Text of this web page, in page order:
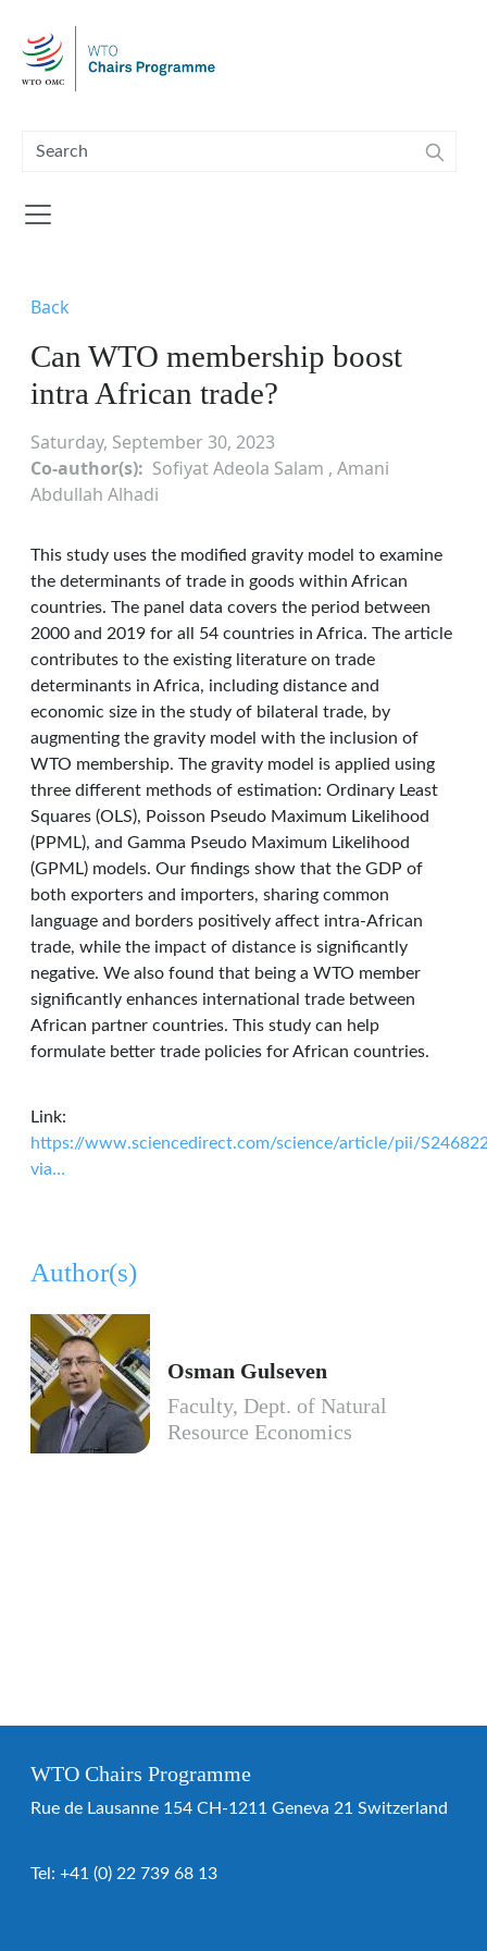
Back
Can WTO membership boost
intra African trade?
Saturday, September 30, 2023
Co-author(s)
Sofiyat Adeola Salam , Amani
Abdullah Alhadi
This study uses the modified gravity model to examine
the determinants of trade in goods within African
countries. The panel data covers the period between
2000 and 2019 for all 54 countries in Africa. The article
contributes to the existing literature on trade
determinants in Africa, including distance and
economic size in the study of bilateral trade, by
augmenting the gravity model with the inclusion of
WTO membership. The gravity model is applied using
three different methods of estimation: Ordinary Least
Squares (OLS), Poisson Pseudo Maximum Likelihood
(PPML), and Gamma Pseudo Maximum Likelihood
(GPML) models. Our findings show that the GDP of
both exporters and importers, sharing common
language and borders positively affect intra-African
trade, while the impact of distance is significantly
negative. We also found that being a WTO member
significantly enhances international trade between
African partner countries. This study can help
formulate better trade policies for African countries.
Link:
https://www.sciencedirect.com/science/article/pii/
via…
Author(s)
Osman Gulseven
Faculty, Dept. of Natural
Resource Economics
WTO Chairs Programme
Rue de Lausanne 154 CH-1211 Geneva 21 Switzerland
Tel: +41 (0) 22 739 68 13